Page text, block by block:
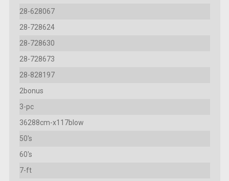
28-628067
28-728624
28-728630
28-728673
28-828197
2bonus
3-pc
36288cm-x117blow
50's
60's
7-ft